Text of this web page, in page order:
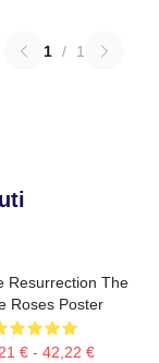
1 / 1
Resurrection The
Roses Poster
€ - 42,22 €